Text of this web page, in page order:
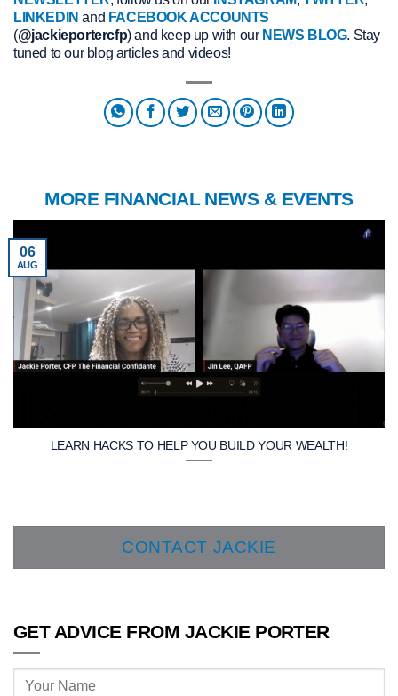
LINKEDIN and FACEBOOK ACCOUNTS
(@jackieportercfp) and keep up with our NEWS BLOG. Stay
tuned to our blog articles and videos!
MORE FINANCIAL NEWS & EVENTS
LEARN HACKS TO HELP YOU BUILD YOUR WEALTH!
06
AUG
CONTACT JACKIE
GET ADVICE FROM JACKIE PORTER